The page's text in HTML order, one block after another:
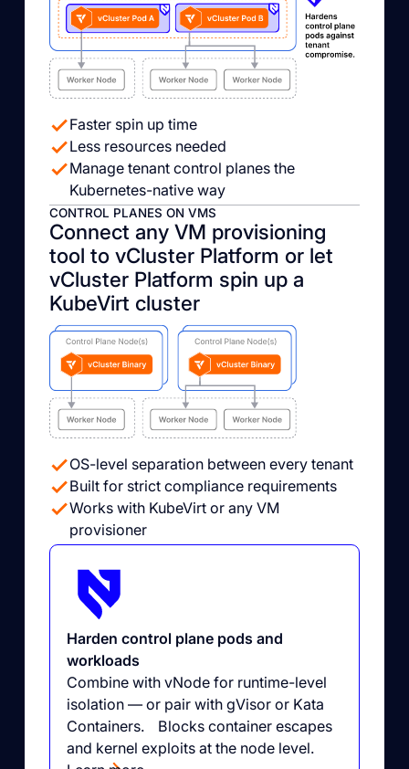
Faster spin up time
Less resources needed
Manage tenant control planes the
Kubernetes-native way
CONTROL PLANES ON VMS
Connect any VM provisioning
tool to vCluster Platform or let
vCluster Platform spin up a
KubeVirt cluster
OS-level separation between every tenant
Built for strict compliance requirements
Works with KubeVirt or any VM
provisioner
Harden control plane pods and
workloads
Combine with vNode for runtime-level
isolation — or pair with gVisor or Kata
Containers. Blocks container escapes
and kernel exploits at the node level.